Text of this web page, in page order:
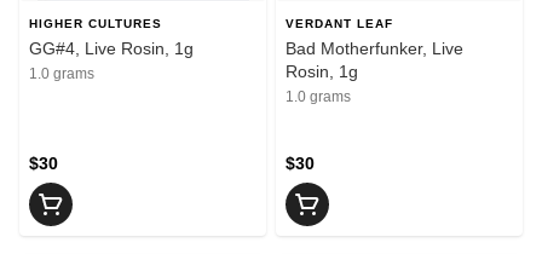
HIGHER CULTURES
GG#4, Live Rosin, 1g
1.0 grams
$30
VERDANT LEAF
Bad Motherfunker, Live
Rosin, 1g
1.0 grams
$30